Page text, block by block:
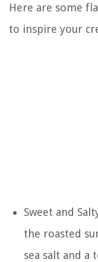
Here are some
to inspire your
Sweet and
the roasted
sea salt and a